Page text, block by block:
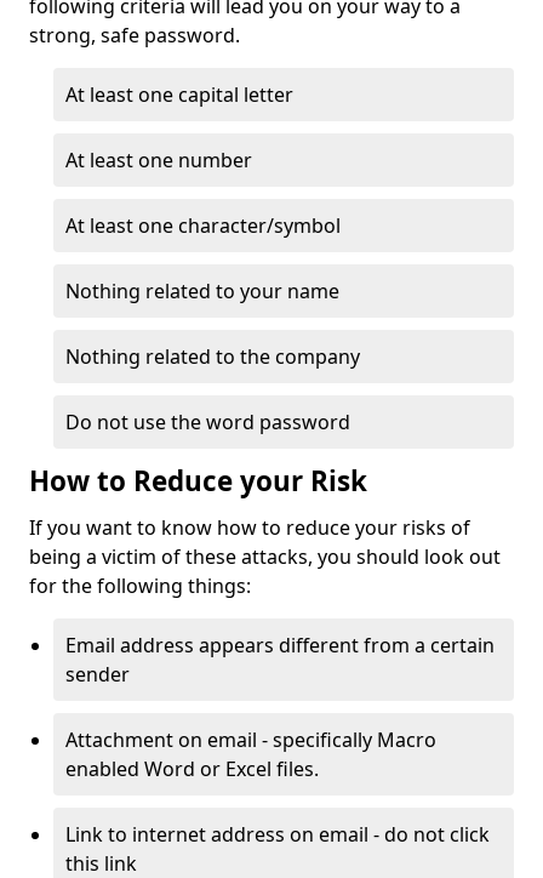
following criteria will lead you on your way to a
strong, safe password.
At least one capital letter
At least one number
At least one character/symbol
Nothing related to your name
Nothing related to the company
Do not use the word password
How to Reduce your Risk
If you want to know how to reduce your risks of
being a victim of these attacks, you should look out
for the following things:
Email address appears different from a certain
sender
Attachment on email - specifically Macro
enabled Word or Excel files.
Link to internet address on email - do not click
this link